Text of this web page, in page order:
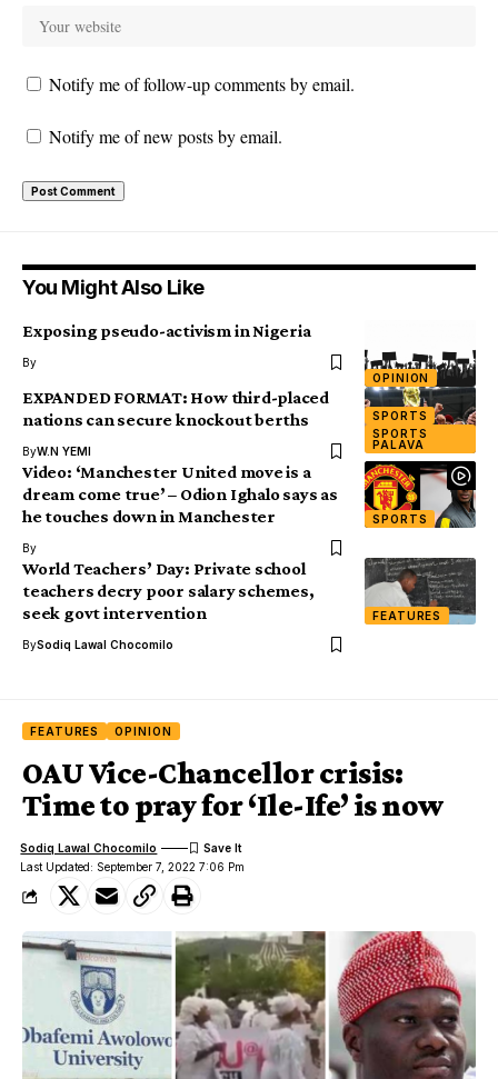
Notify me of follow-up comments by email.
Notify me of new posts by email.
You Might Also Like
OPINION
Exposing pseudo-activism in Nigeria
By
SPORTS
SPORTS
PALAVA
EXPANDED FORMAT: How third-placed
nations can secure knockout berths
ByW.N YEMI
SPORTS
Video: ‘Manchester United move is a
dream come true’ – Odion Ighalo says as
he touches down in Manchester
By
FEATURES
World Teachers’ Day: Private school
teachers decry poor salary schemes,
seek govt intervention
BySodiq Lawal Chocomilo
FEATURES OPINION
OAU Vice-Chancellor crisis:
Time to pray for ‘Ile-Ife’ is now
Last Updated: September 7, 2022 7:06 Pm
Sodiq Lawal Chocomilo